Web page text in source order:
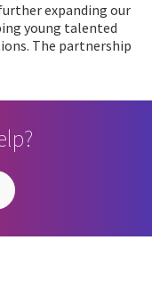
young talented
The partnership